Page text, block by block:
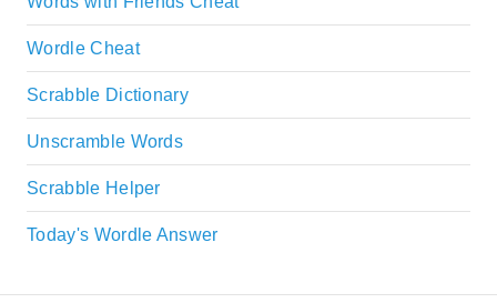
Wordle Cheat
Scrabble Dictionary
Unscramble Words
Scrabble Helper
Today's Wordle Answer